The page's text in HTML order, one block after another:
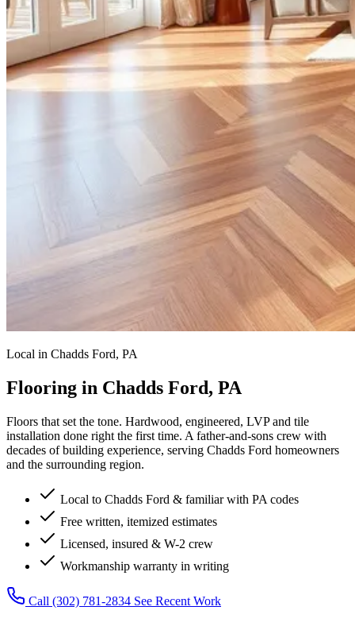
Local in Chadds Ford, PA
Flooring in Chadds Ford, PA
Floors that set the tone. Hardwood, engineered, LVP and tile
installation done right the first time. A father-and-sons crew with
decades of building experience, serving Chadds Ford homeowners
and the surrounding region.
Local to Chadds Ford & familiar with PA codes
Free written, itemized estimates
Licensed, insured & W-2 crew
Workmanship warranty in writing
Call (302) 781-2834 See Recent Work